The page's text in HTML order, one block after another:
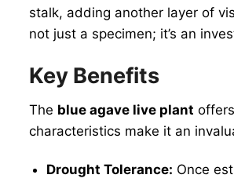
stalk, adding another layer of
not just a specimen; it’s an
Key Benefits
The blue agave live plant
characteristics make it an
Drought Tolerance: Once